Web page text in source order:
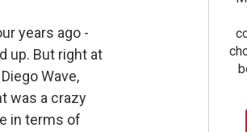
years ago -
up. But right at
Wave,
was a crazy
in terms of